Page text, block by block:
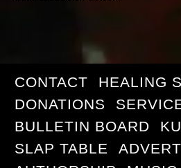
CONTACT
HEALING
DONATIONS
BULLETIN BOARD
SLAP TABLE